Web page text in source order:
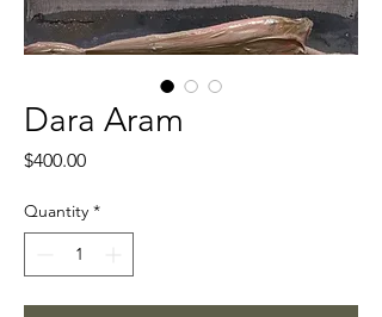
Dara Aram
$400.00Price
Quantity *